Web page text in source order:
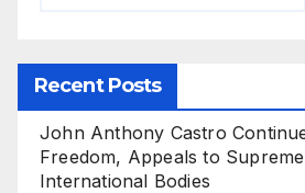
Recent Posts
John Anthony Castro
Freedom, Appeals to
International Bodies